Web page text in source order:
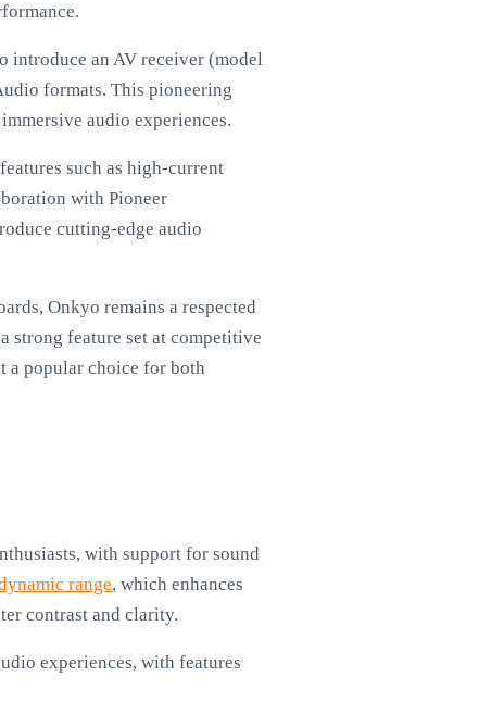
introduce an AV receiver (model
formats. This pioneering
audio experiences.
such as high-current
with Pioneer
cutting-edge audio
Onkyo remains a respected
strong feature set at competitive
a popular choice for both
with support for sound
range, which enhances
contrast and clarity.
experiences, with features